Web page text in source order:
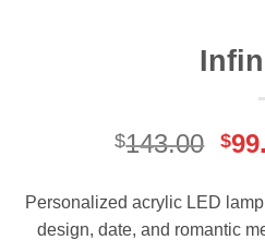
$143.00 $
Personalized acrylic LED
design, date, and romantic